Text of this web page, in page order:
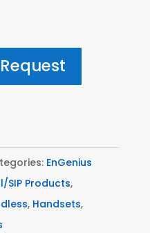
EnGenius
SIP Products,
, Handsets,